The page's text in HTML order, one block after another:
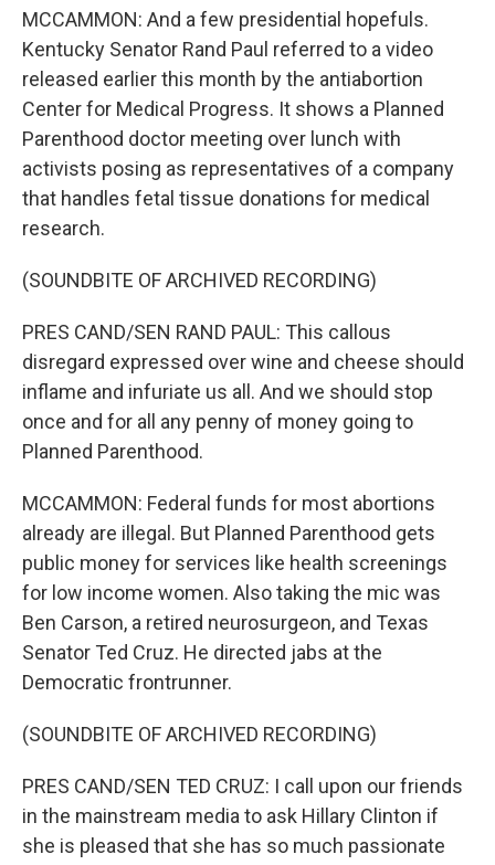
MCCAMMON: And a few presidential hopefuls.
Kentucky Senator Rand Paul referred to a video
released earlier this month by the antiabortion
Center for Medical Progress. It shows a Planned
Parenthood doctor meeting over lunch with
activists posing as representatives of a company
that handles fetal tissue donations for medical
research.
(SOUNDBITE OF ARCHIVED RECORDING)
PRES CAND/SEN RAND PAUL: This callous
disregard expressed over wine and cheese should
inflame and infuriate us all. And we should stop
once and for all any penny of money going to
Planned Parenthood.
MCCAMMON: Federal funds for most abortions
already are illegal. But Planned Parenthood gets
public money for services like health screenings
for low income women. Also taking the mic was
Ben Carson, a retired neurosurgeon, and Texas
Senator Ted Cruz. He directed jabs at the
Democratic frontrunner.
(SOUNDBITE OF ARCHIVED RECORDING)
PRES CAND/SEN TED CRUZ: I call upon our friends
in the mainstream media to ask Hillary Clinton if
she is pleased that she has so much passionate